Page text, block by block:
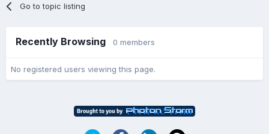
Go to topic listing
Recently Browsing 0 members
No registered users viewing this page.